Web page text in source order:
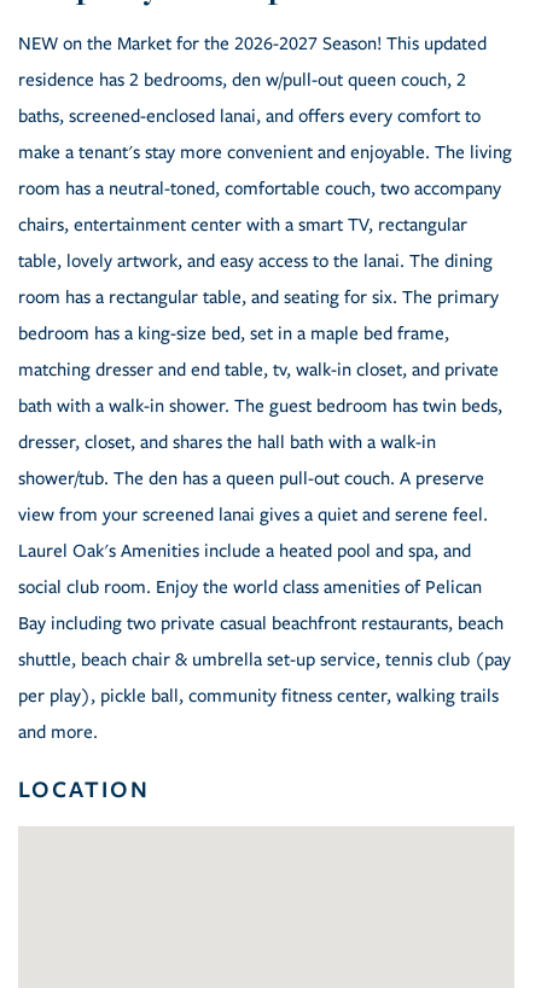
NEW on the Market for the 2026-2027 Season! This updated
residence has 2 bedrooms, den w/pull-out queen couch, 2
baths, screened-enclosed lanai, and offers every comfort to
make a tenant's stay more convenient and enjoyable. The living
room has a neutral-toned, comfortable couch, two accompany
chairs, entertainment center with a smart TV, rectangular
table, lovely artwork, and easy access to the lanai. The dining
room has a rectangular table, and seating for six. The primary
bedroom has a king-size bed, set in a maple bed frame,
matching dresser and end table, tv, walk-in closet, and private
bath with a walk-in shower. The guest bedroom has twin beds,
dresser, closet, and shares the hall bath with a walk-in
shower/tub. The den has a queen pull-out couch. A preserve
view from your screened lanai gives a quiet and serene feel.
Laurel Oak's Amenities include a heated pool and spa, and
social club room. Enjoy the world class amenities of Pelican
Bay including two private casual beachfront restaurants, beach
shuttle, beach chair & umbrella set-up service, tennis club (pay
per play), pickle ball, community fitness center, walking trails
and more.
LOCATION